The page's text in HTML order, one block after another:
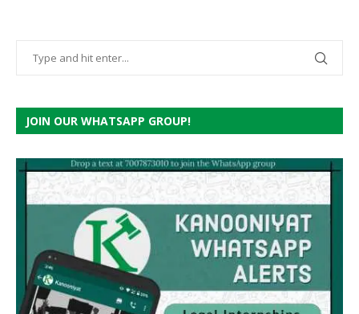
JOIN OUR WHATSAPP GROUP!